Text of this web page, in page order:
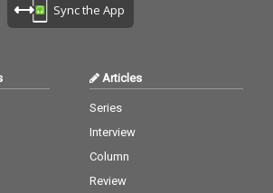
Sync the App
Articles
Series
Interview
Column
Review